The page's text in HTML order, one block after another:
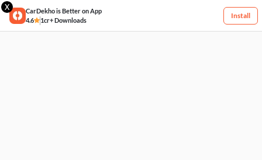
X
CarDekho is Better on App
4.6
1cr+ Downloads
Install